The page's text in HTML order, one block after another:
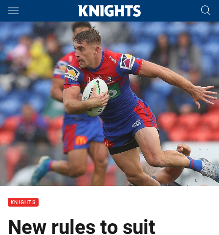
Main
You have skipped the navigation, tab for page content
KNIGHTS
New rules to suit